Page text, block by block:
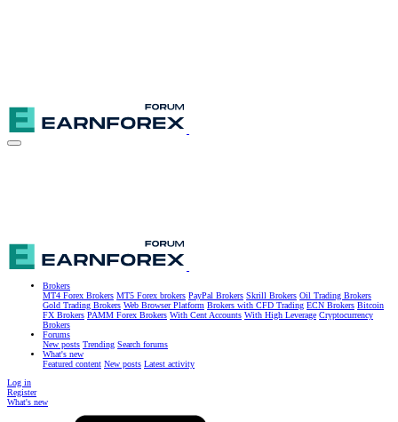
Brokers
MT4 Forex Brokers MT5 Forex brokers PayPal Brokers Skrill Brokers Oil Trading Brokers
Gold Trading Brokers Web Browser Platform Brokers with CFD Trading ECN Brokers Bitcoin
FX Brokers PAMM Forex Brokers With Cent Accounts With High Leverage Cryptocurrency
Brokers
Forums
New posts Trending Search forums
What's new
Featured content New posts Latest activity
Log in
Register
What's new